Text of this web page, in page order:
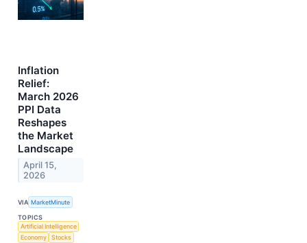
Inflation
Relief:
March 2026
PPI Data
Reshapes
the Market
Landscape
April 15,
2026
VIA MarketMinute
TOPICS
Artificial Intelligence
Economy
Stocks